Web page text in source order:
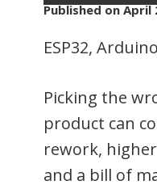
Published onApril
ESP32,
Picking the
product can
rework,
and a bill of